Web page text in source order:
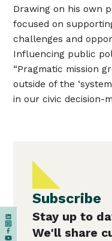
Drawing on his own
focused on
challenges and
Influencing public
“Pragmatic mission
outside of the
in our civic decision-
Subscribe
Stay up to
We'll share